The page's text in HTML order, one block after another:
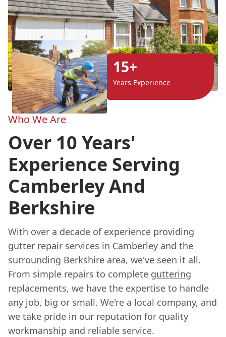
15+
Years Experience
Who We Are
Over 10 Years'
Experience Serving
Camberley And
Berkshire
With over a decade of experience providing
gutter repair services in Camberley and the
surrounding Berkshire area, we've seen it all.
From simple repairs to complete guttering
replacements, we have the expertise to handle
any job, big or small. We're a local company, and
we take pride in our reputation for quality
workmanship and reliable service.